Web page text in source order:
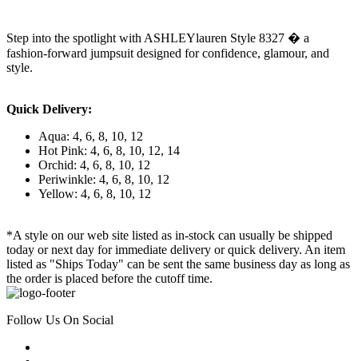
Step into the spotlight with ASHLEYlauren Style 8327 � a
fashion-forward jumpsuit designed for confidence, glamour, and
style.
Quick Delivery:
Aqua: 4, 6, 8, 10, 12
Hot Pink: 4, 6, 8, 10, 12, 14
Orchid: 4, 6, 8, 10, 12
Periwinkle: 4, 6, 8, 10, 12
Yellow: 4, 6, 8, 10, 12
*A style on our web site listed as in-stock can usually be shipped
today or next day for immediate delivery or quick delivery. An item
listed as "Ships Today" can be sent the same business day as long as
the order is placed before the cutoff time.
Follow Us On Social